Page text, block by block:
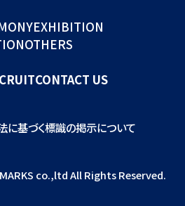
EXHIBITION
OTHERS
CONTACT US
に基づく標識の掲示について
co.,ltd All Rights Reserved.